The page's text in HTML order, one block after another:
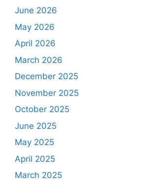
June 2026
May 2026
April 2026
March 2026
December 2025
November 2025
October 2025
June 2025
May 2025
April 2025
March 2025